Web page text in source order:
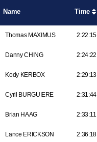
Name Time
Thomas MAXIMUS 2:22:15
Danny CHING 2:24:22
Kody KERBOX 2:29:13
Cyril BURGUIERE 2:31:44
Brian HAAG 2:33:11
Lance ERICKSON 2:36:18